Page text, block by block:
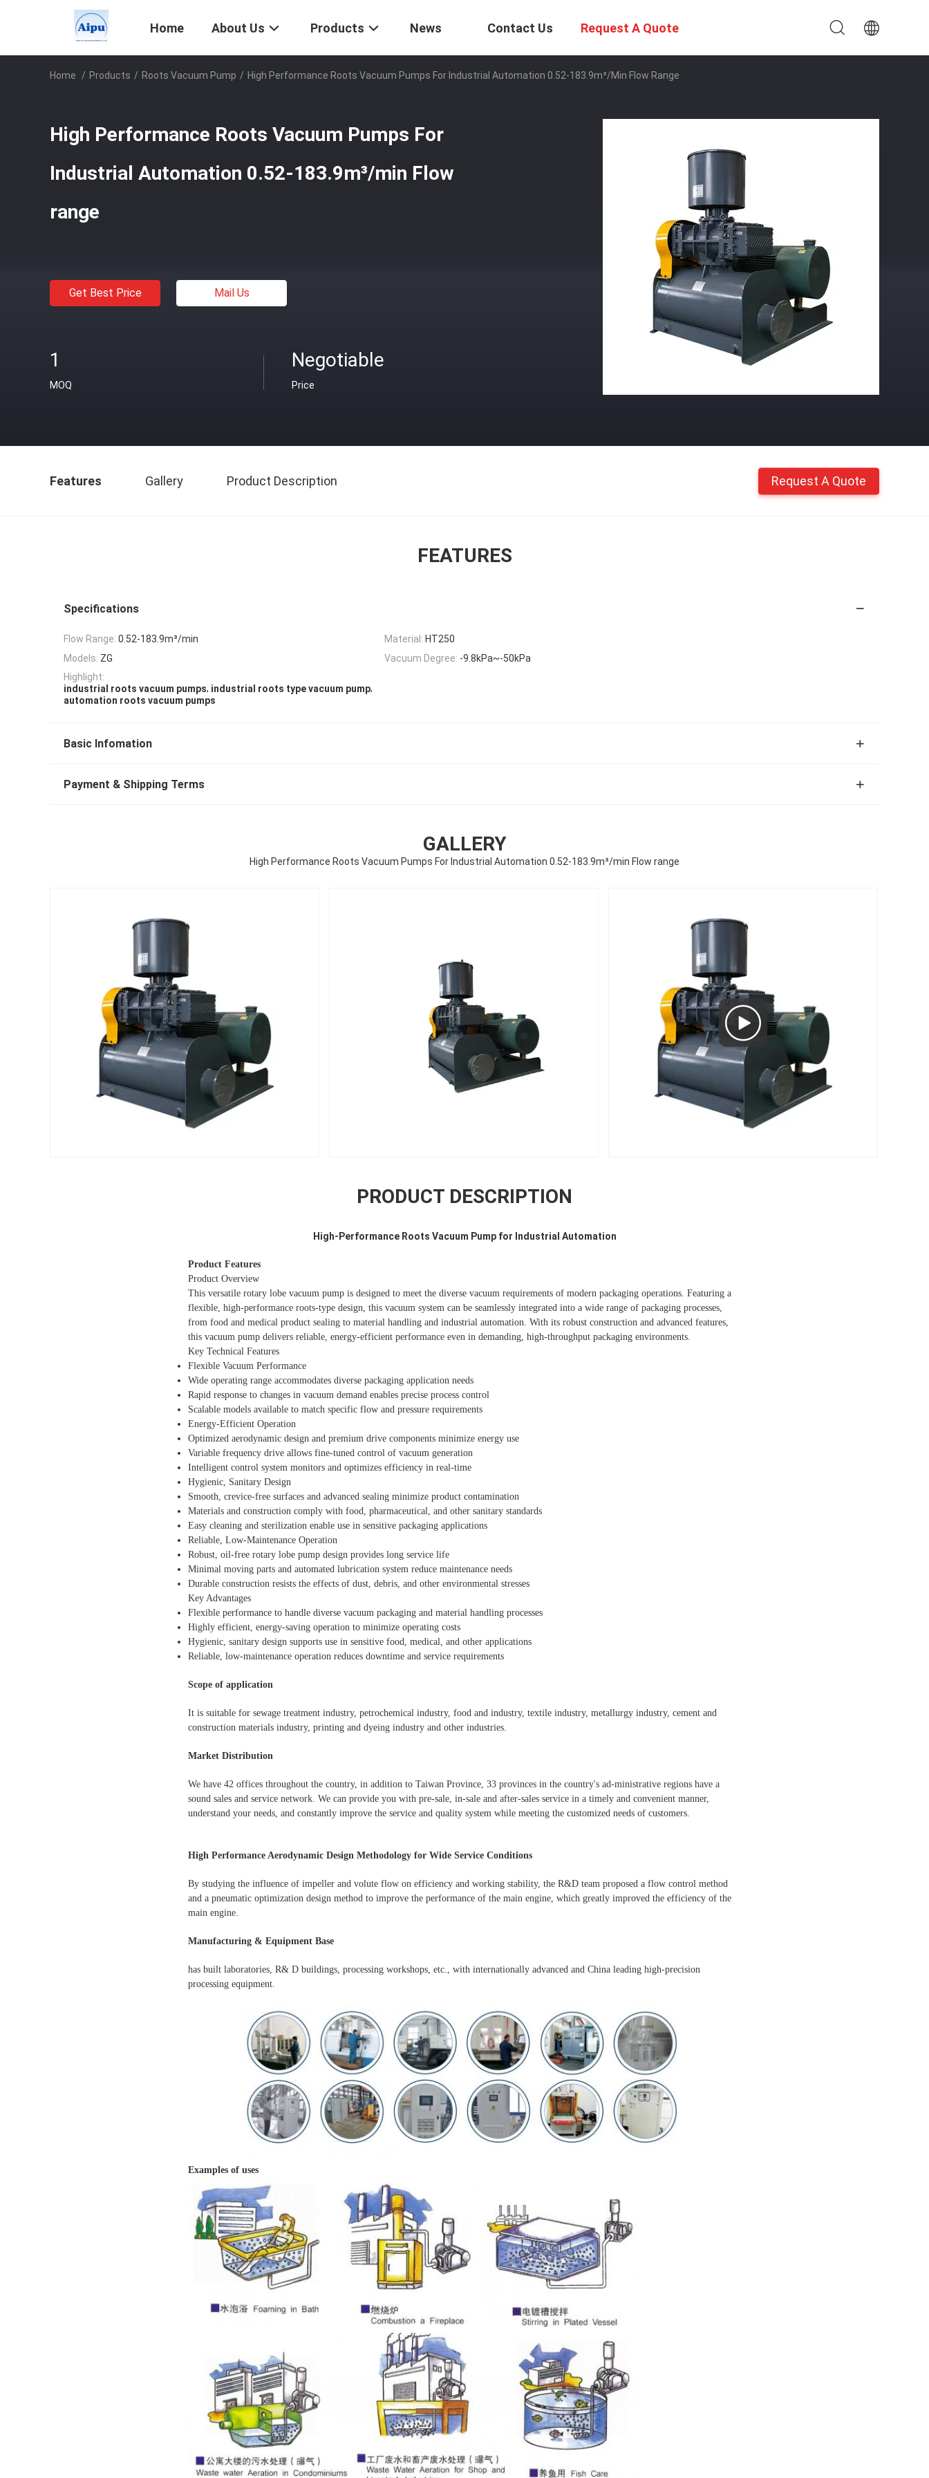
Home About Us Products News Contact Us Request A Quote
Home / Products / Roots Vacuum Pump / High Performance Roots Vacuum Pumps For Industrial Automation 0.52-183.9m³/min Flow Range
High Performance Roots Vacuum Pumps For
Industrial Automation 0.52-183.9m³/min Flow
range
Get Best Price Mail Us
1
MOQ
Negotiable
Price
Features Gallery Product Description Request A Quote
FEATURES
Specifications
Flow Range: 0.52-183.9m³/min Material: HT250
Models: ZG Vacuum Degree: -9.8kPa~-50kPa
Highlight:
industrial roots vacuum pumps, industrial roots type vacuum pump,
automation roots vacuum pumps
Basic Infomation
Payment & Shipping Terms
GALLERY
High Performance Roots Vacuum Pumps For Industrial Automation 0.52-183.9m³/min Flow range
PRODUCT DESCRIPTION
High-Performance Roots Vacuum Pump for Industrial Automation
Product Features
Product Overview
This versatile rotary lobe vacuum pump is designed to meet the diverse vacuum requirements of modern packaging operations. Featuring a
flexible, high-performance roots-type design, this vacuum system can be seamlessly integrated into a wide range of packaging processes,
from food and medical product sealing to material handling and industrial automation. With its robust construction and advanced features,
this vacuum pump delivers reliable, energy-efficient performance even in demanding, high-throughput packaging environments.
Key Technical Features
Flexible Vacuum Performance
Wide operating range accommodates diverse packaging application needs
Rapid response to changes in vacuum demand enables precise process control
Scalable models available to match specific flow and pressure requirements
Energy-Efficient Operation
Optimized aerodynamic design and premium drive components minimize energy use
Variable frequency drive allows fine-tuned control of vacuum generation
Intelligent control system monitors and optimizes efficiency in real-time
Hygienic, Sanitary Design
Smooth, crevice-free surfaces and advanced sealing minimize product contamination
Materials and construction comply with food, pharmaceutical, and other sanitary standards
Easy cleaning and sterilization enable use in sensitive packaging applications
Reliable, Low-Maintenance Operation
Robust, oil-free rotary lobe pump design provides long service life
Minimal moving parts and automated lubrication system reduce maintenance needs
Durable construction resists the effects of dust, debris, and other environmental stresses
Key Advantages
Flexible performance to handle diverse vacuum packaging and material handling processes
Highly efficient, energy-saving operation to minimize operating costs
Hygienic, sanitary design supports use in sensitive food, medical, and other applications
Reliable, low-maintenance operation reduces downtime and service requirements
Scope of application
It is suitable for sewage treatment industry, petrochemical industry, food and industry, textile industry, metallurgy industry, cement and
construction materials industry, printing and dyeing industry and other industries.
Market Distribution
We have 42 offices throughout the country, in addition to Taiwan Province, 33 provinces in the country's ad-ministrative regions have a
sound sales and service network. We can provide you with pre-sale, in-sale and after-sales service in a timely and convenient manner,
understand your needs, and constantly improve the service and quality system while meeting the customized needs of customers.
High Performance Aerodynamic Design Methodology for Wide Service Conditions
By studying the influence of impeller and volute flow on efficiency and working stability, the R&D team proposed a flow control method
and a pneumatic optimization design method to improve the performance of the main engine, which greatly improved the efficiency of the
main engine.
Manufacturing & Equipment Base
has built laboratories, R& D buildings, processing workshops, etc., with internationally advanced and China leading high-precision
processing equipment.
Examples of uses